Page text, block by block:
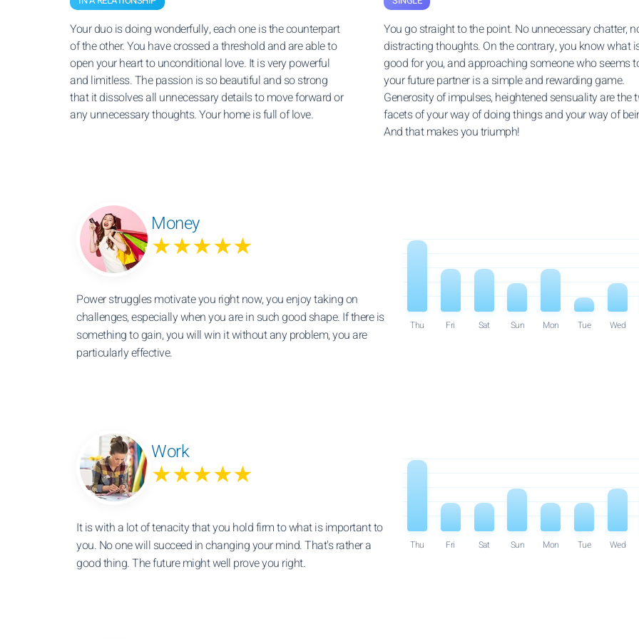
Your duo is doing wonderfully, each one is the counterpart
of the other. You have crossed a threshold and are able to
open your heart to unconditional love. It is very powerful
and limitless. The passion is so beautiful and so strong
that it dissolves all unnecessary details to move forward or
any unnecessary thoughts. Your home is full of love.
You go straight to the point. No unnecessary chatter,
distracting thoughts. On the contrary, you know what
good for you, and approaching someone who seems
your future partner is a simple and rewarding game.
Generosity of impulses, heightened sensuality are the
facets of your way of doing things and your way of
And that makes you triumph!
Money
★★★★★
Power struggles motivate you right now, you enjoy taking on
challenges, especially when you are in such good shape. If there is
something to gain, you will win it without any problem, you are
particularly effective.
Thu Fri Sat Sun Mon Tue Wed
Work
★★★★★
It is with a lot of tenacity that you hold firm to what is important to
you. No one will succeed in changing your mind. That's rather a
good thing. The future might well prove you right.
Thu Fri Sat Sun Mon Tue Wed